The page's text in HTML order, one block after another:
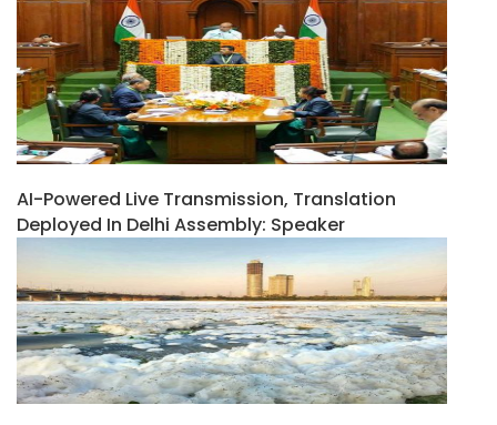
AI-Powered Live Transmission, Translation
Deployed In Delhi Assembly: Speaker